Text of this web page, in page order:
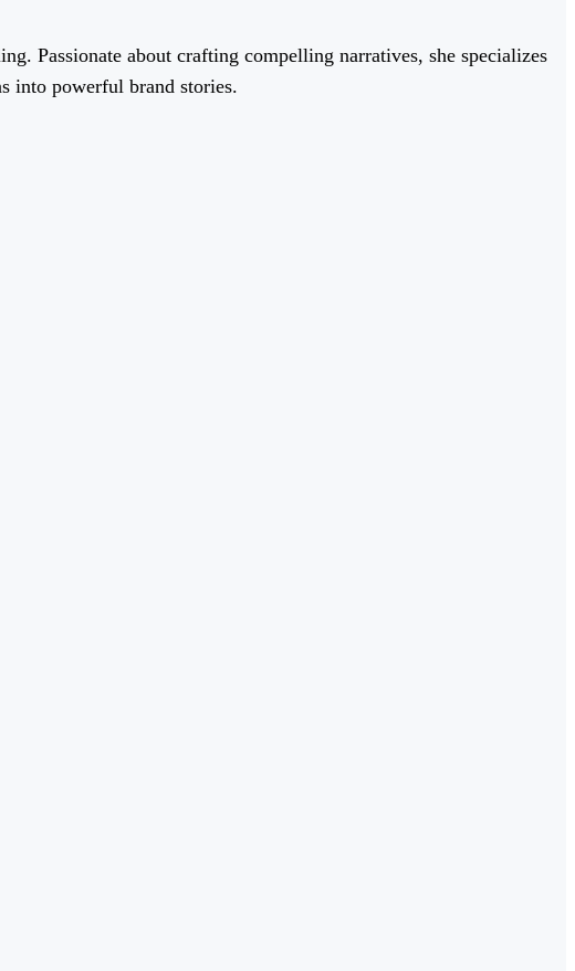
Passionate about crafting compelling narratives, she specializes
into powerful brand stories.